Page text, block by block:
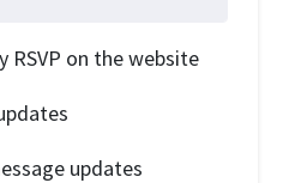
RSVP on the website
updates